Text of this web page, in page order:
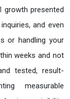
growth presented
and even
or handling your
weeks and not
tested, result-
measurable